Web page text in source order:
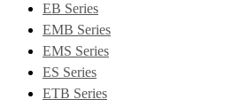
EB Series
EMB Series
EMS Series
ES Series
ETB Series